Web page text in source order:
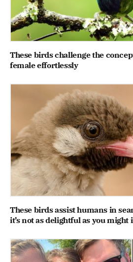
These birds challenge the
female effortlessly
These birds assist humans in
it’s not as delightful as you might